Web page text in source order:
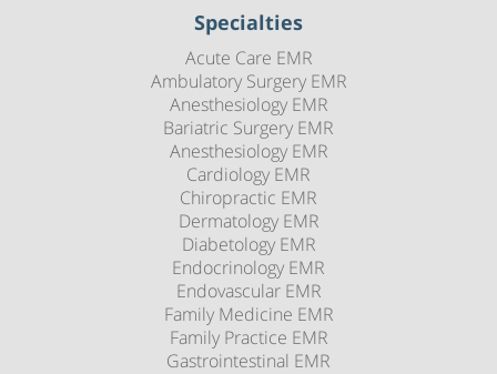
Specialties
Acute Care EMR
Ambulatory Surgery EMR
Anesthesiology EMR
Bariatric Surgery EMR
Anesthesiology EMR
Cardiology EMR
Chiropractic EMR
Dermatology EMR
Diabetology EMR
Endocrinology EMR
Endovascular EMR
Family Medicine EMR
Family Practice EMR
Gastrointestinal EMR